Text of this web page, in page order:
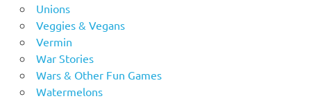
Unions
Veggies & Vegans
Vermin
War Stories
Wars & Other Fun Games
Watermelons